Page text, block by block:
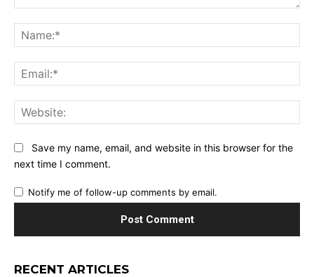
Save my name, email, and website in this browser for the
next time I comment.
Notify me of follow-up comments by email.
RECENT ARTICLES